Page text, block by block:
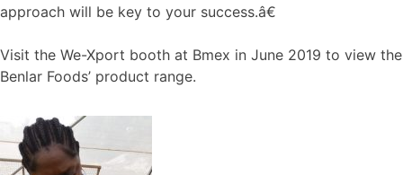
approach will be key to your success.â€
Visit the We-Xport booth at Bmex in June 2019 to view the
Benlar Foods’ product range.